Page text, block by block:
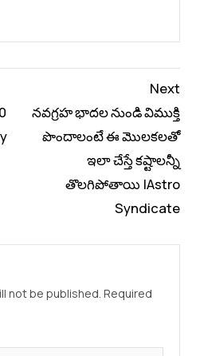
Next
నవగ్రహ భాదల నుండి విముక్తి
పొందాలంటే ఈ మొలకలతో
ఇలా చేస్తే కష్టాలన్నీ
తొలగిపోతాయి |Astro
Syndicate
not be published. Required